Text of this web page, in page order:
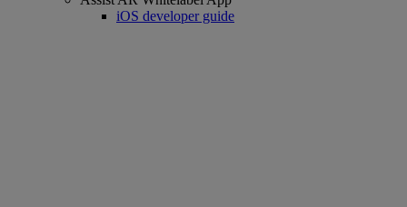
iOS developer guide